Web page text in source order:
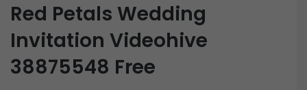
Red Petals Wedding
Invitation Videohive
38875548 Free